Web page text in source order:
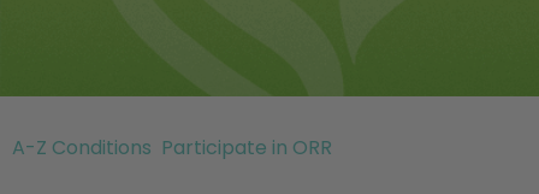
A-Z Conditions Participate in ORR